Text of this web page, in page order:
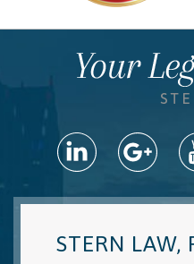
STERN LAW,